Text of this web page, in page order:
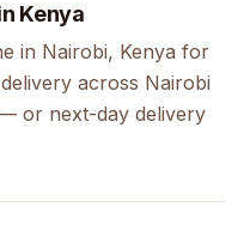
Kenya
in Nairobi, Kenya for
across Nairobi
or next-day delivery